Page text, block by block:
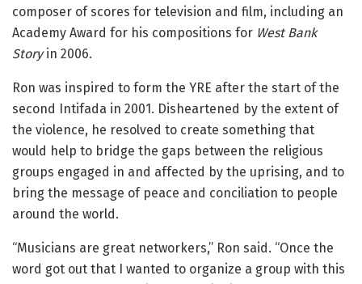
composer of scores for television and film, including an
Academy Award for his compositions for West Bank
Storyin 2006.
Ron was inspired to form the YRE after the start of the
second Intifada in 2001. Disheartened by the extent of
the violence, he resolved to create something that
would help to bridge the gaps between the religious
groups engaged in and affected by the uprising, and to
bring the message of peace and conciliation to people
around the world.
“Musicians are great networkers,” Ron said. “Once the
word got out that I wanted to organize a group with this